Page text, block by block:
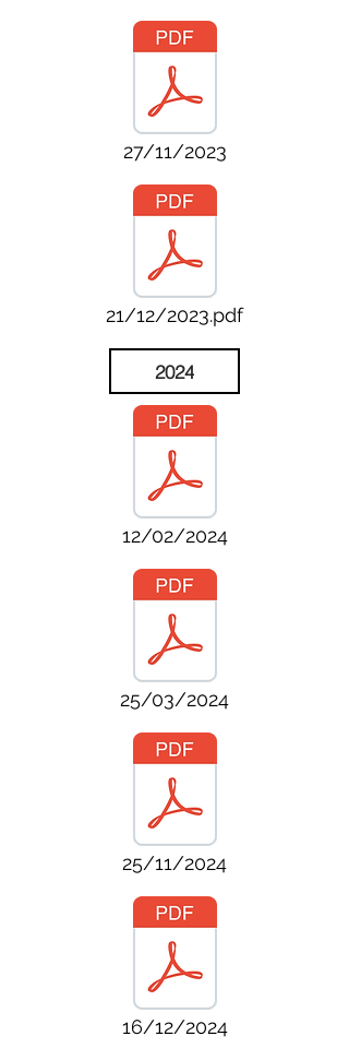
27/11/2023
21/12/2023.pdf
2024
12/02/2024
25/03/2024
25/11/2024
16/12/2024